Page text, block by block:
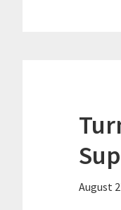
August